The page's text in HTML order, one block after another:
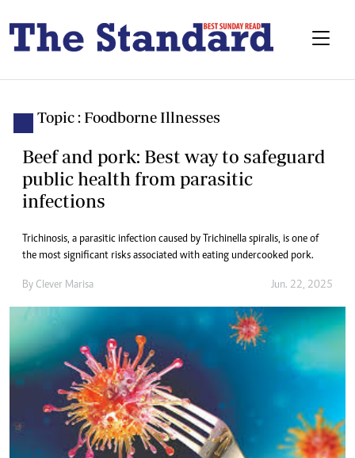
Topic : Foodborne Illnesses
Beef and pork: Best way to safeguard
public health from parasitic
infections
Trichinosis, a parasitic infection caused by Trichinella spiralis, is one of
the most significant risks associated with eating undercooked pork.
By Clever Marisa Jun. 22, 2025